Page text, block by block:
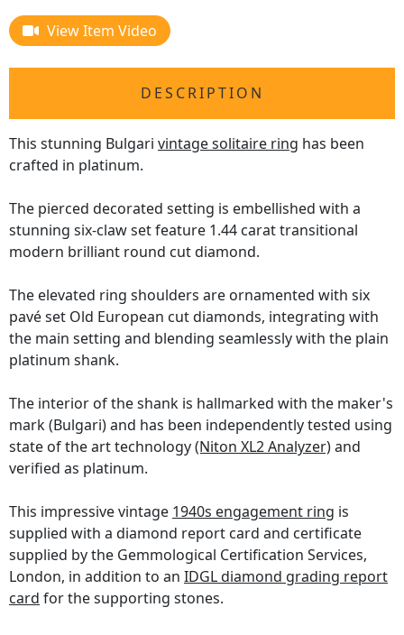
View Item Video
DESCRIPTION
This stunning Bulgari vintage solitaire ring has been
crafted in platinum.
The pierced decorated setting is embellished with a
stunning six-claw set feature 1.44 carat transitional
modern brilliant round cut diamond.
The elevated ring shoulders are ornamented with six
pavé set Old European cut diamonds, integrating with
the main setting and blending seamlessly with the plain
platinum shank.
The interior of the shank is hallmarked with the maker's
mark (Bulgari) and has been independently tested using
state of the art technology(Niton XL2 Analyzer)and
verified as platinum.
This impressive vintage 1940s engagement ring is
supplied with a diamond report card and certificate
supplied by the Gemmological Certification Services,
London, in addition to an IDGL diamond grading report
card for the supporting stones.